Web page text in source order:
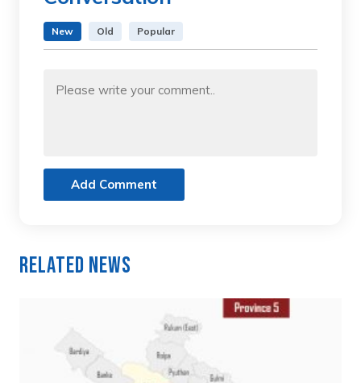
New Old Popular
Add Comment
Related News